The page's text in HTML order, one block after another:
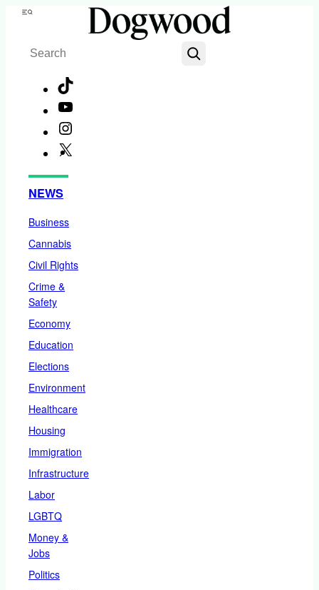
Skip
content
Menu
Search
NEWS
Business
Cannabis
Civil Rights
Crime &
Safety
Economy
Education
Elections
Environment
Healthcare
Housing
Immigration
Infrastructure
Labor
LGBTQ
Money &
Jobs
Politics